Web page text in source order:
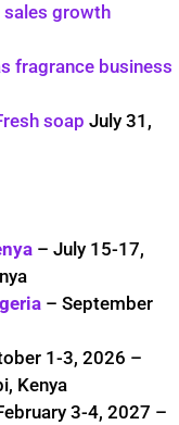
growth
fragrance business
soap July 31,
– July 15-17,
– September
1-3, 2026 –
Kenya
3-4, 2027 –